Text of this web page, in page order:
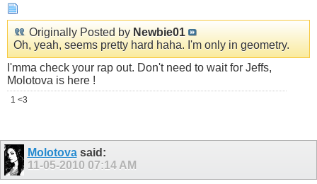
Originally Posted by Newbie01
Oh, yeah, seems pretty hard haha. I'm only in geometry.
I'mma check your rap out. Don't need to wait for Jeffs,
Molotova is here !
1 <3
Molotovasaid:
11-05-2010 07:14 AM